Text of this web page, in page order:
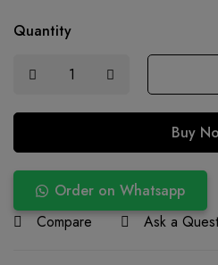
Quantity
Buy
Order on Whatsapp
Compare
Ask a